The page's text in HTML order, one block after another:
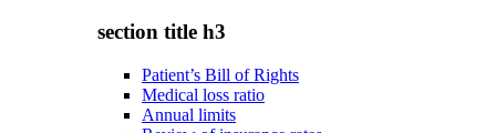
section title h3
Patient’s Bill of Rights
Medical loss ratio
Annual limits